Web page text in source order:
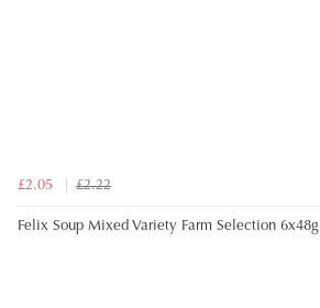
£2.05 £2.22
Felix Soup Mixed Variety Farm Selection 6x48g